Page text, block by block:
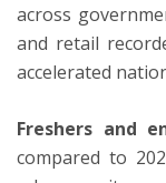
across
and retail
accelerated
Freshers and
compared to